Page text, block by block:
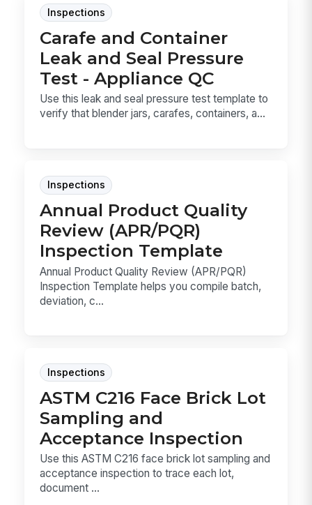
Inspections
Carafe and Container
Leak and Seal Pressure
Test - Appliance QC
Use this leak and seal pressure test template to
verify that blender jars, carafes, containers, a...
Inspections
Annual Product Quality
Review (APR/PQR)
Inspection Template
Annual Product Quality Review (APR/PQR)
Inspection Template helps you compile batch,
deviation, c...
Inspections
ASTM C216 Face Brick Lot
Sampling and
Acceptance Inspection
Use this ASTM C216 face brick lot sampling and
acceptance inspection to trace each lot,
document ...